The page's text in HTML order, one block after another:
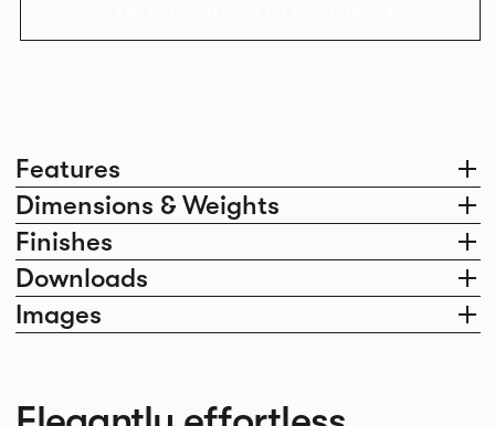
Features
Dimensions & Weights
Finishes
Downloads
Images